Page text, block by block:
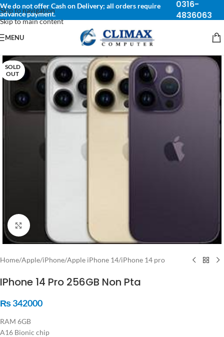
Skip to navigation
Skip to main content
We do not offer Cash on Delivery; all orders require
advance payment.
0316-
4836063
MENU
SOLD
OUT
Click to enlarge
Home/Apple/iPhone/Apple iPhone 14/iPhone 14 pro
IPhone 14 Pro 256GB Non Pta
₨342000
RAM 6GB
A16 Bionic chip